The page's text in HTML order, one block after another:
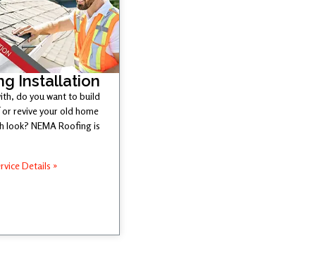
Installation
do you want to build
revive your old home
look? NEMA Roofing is
Details »